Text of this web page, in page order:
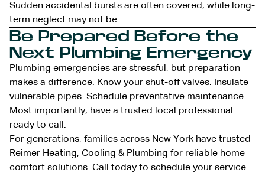
Sudden accidental bursts are often covered, while long-
term neglect may not be.
Be Prepared Before the
Next Plumbing Emergency
Plumbing emergencies are stressful, but preparation
makes a difference. Know your shut-off valves. Insulate
vulnerable pipes. Schedule preventative maintenance.
Most importantly, have a trusted local professional
ready to call.
For generations, families across New York have trusted
Reimer Heating, Cooling & Plumbing for reliable home
comfort solutions. Call today to schedule your service